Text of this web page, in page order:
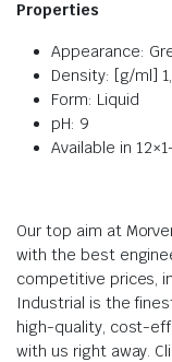
Properties
Appearance:
Density: [g/ml]
Form: Liquid
pH: 9
Available in
Our top aim at
with the best
competitive prices,
Industrial is the
high-quality, cost-
with us right away.